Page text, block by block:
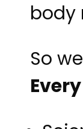
body
So